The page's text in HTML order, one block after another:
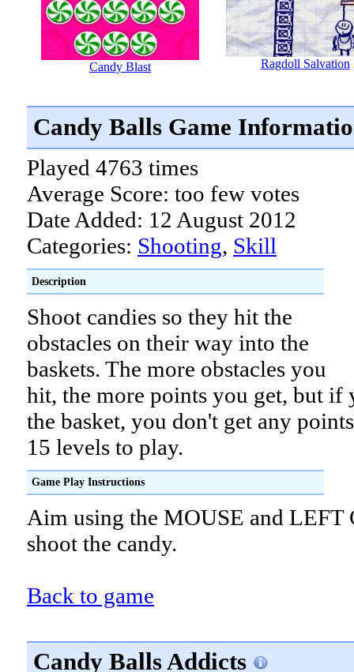
Candy Blast Ragdoll Salvation
Candy Balls Game
Played 4763 times
Average Score: too few votes
Date Added: 12 August 2012
Categories: Shooting, Skill
Description
Shoot candies so they hit the
obstacles on their way into the
baskets. The more obstacles you
hit, the more points you get, but if
the basket, you don't get any
15 levels to play.
Game Play Instructions
Aim using the MOUSE and
shoot the candy.
Back to game
Candy Balls Addicts